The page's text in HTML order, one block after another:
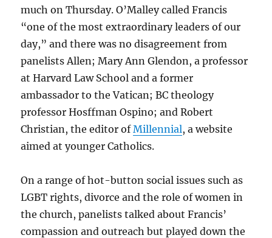
much on Thursday. O’Malley called Francis
“one of the most extraordinary leaders of our
day,” and there was no disagreement from
panelists Allen; Mary Ann Glendon, a professor
at Harvard Law School and a former
ambassador to the Vatican; BC theology
professor Hosffman Ospino; and Robert
Christian, the editor ofMillennial, a website
aimed at younger Catholics.
On a range of hot-button social issues such as
LGBT rights, divorce and the role of women in
the church, panelists talked about Francis’
compassion and outreach but played down the